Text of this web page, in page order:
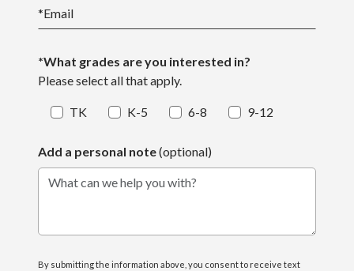
*Email
*What grades are you interested in?
Please select all that apply.
TK K-5 6-8 9-12
Add a personal note(optional)
What can we help you with?
By submitting the information above, you consent to receive text